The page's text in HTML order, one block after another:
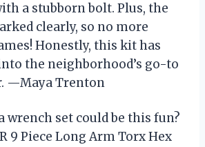
a stubborn bolt. Plus, the
clearly, so no more
Honestly, this kit has
the neighborhood’s go-to
—Maya Trenton
wrench set could be this fun?
9 Piece Long Arm Torx Hex